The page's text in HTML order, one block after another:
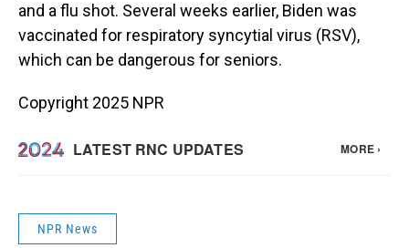
and a flu shot. Several weeks earlier, Biden was
vaccinated for respiratory syncytial virus (RSV),
which can be dangerous for seniors.
Copyright 2025 NPR
NPR News